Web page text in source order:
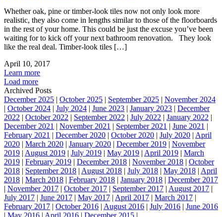
Whether oak, pine or timber-look tiles now not only look more
realistic, they also come in lengths similar to those of the floorboards
in the rest of your home. This could be just the excuse you’ve been
waiting for to kick off your next bathroom renovation. They look
like the real deal. Timber-look tiles […]
April 10, 2017
Learn more
Load more
Archived Posts
December 2025 | October 2025 | September 2025 | November 2024
| October 2024 | July 2024 | June 2023 | January 2023 | December
2022 | October 2022 | September 2022 | July 2022 | January 2022 |
December 2021 | November 2021 | September 2021 | June 2021 |
February 2021 | December 2020 | October 2020 | July 2020 | April
2020 | March 2020 | January 2020 | December 2019 | November
2019 | August 2019 | July 2019 | May 2019 | April 2019 | March
2019 | February 2019 | December 2018 | November 2018 | October
2018 | September 2018 | August 2018 | July 2018 | May 2018 | April
2018 | March 2018 | February 2018 | January 2018 | December 2017
| November 2017 | October 2017 | September 2017 | August 2017 |
July 2017 | June 2017 | May 2017 | April 2017 | March 2017 |
February 2017 | October 2016 | August 2016 | July 2016 | June 2016
| May 2016 | April 2016 | December 2015 |